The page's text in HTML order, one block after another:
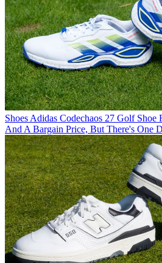
Shoes Adidas Codechaos 27 Golf Shoe
And A Bargain Price, But There's One